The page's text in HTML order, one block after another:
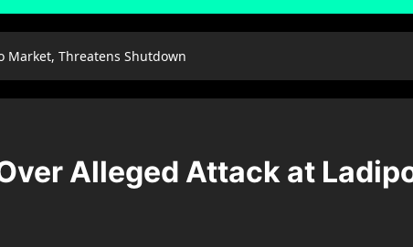
Market, Threatens Shutdown
Alleged Attack at